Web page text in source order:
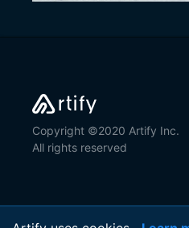
Copyright ©2020 Artify Inc.
All rights reserved